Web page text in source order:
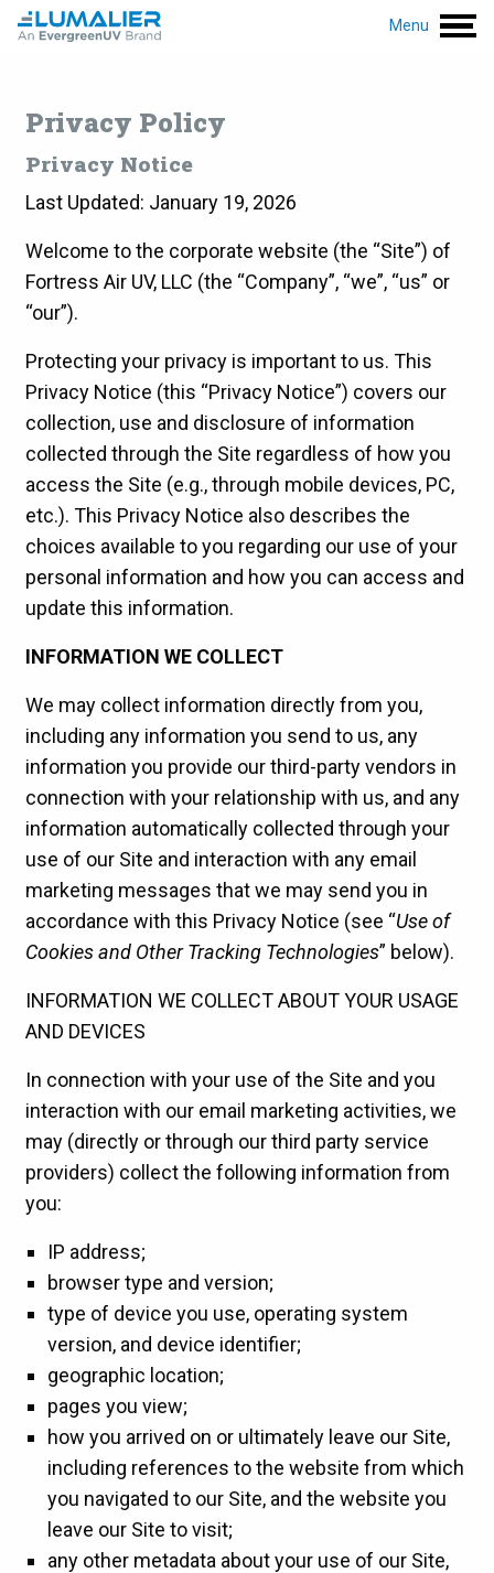
Menu
Privacy Policy
Privacy Notice
Last Updated: January 19, 2026
Welcome to the corporate website (the “Site”) of
Fortress Air UV, LLC (the “Company”, “we”, “us” or
“our”).
Protecting your privacy is important to us. This
Privacy Notice (this “Privacy Notice”) covers our
collection, use and disclosure of information
collected through the Site regardless of how you
access the Site (e.g., through mobile devices, PC,
etc.). This Privacy Notice also describes the
choices available to you regarding our use of your
personal information and how you can access and
update this information.
INFORMATION WE COLLECT
We may collect information directly from you,
including any information you send to us, any
information you provide our third-party vendors in
connection with your relationship with us, and any
information automatically collected through your
use of our Site and interaction with any email
marketing messages that we may send you in
accordance with this Privacy Notice (see “Use of
Cookies and Other Tracking Technologies” below).
INFORMATION WE COLLECT ABOUT YOUR USAGE
AND DEVICES
In connection with your use of the Site and you
interaction with our email marketing activities, we
may (directly or through our third party service
providers) collect the following information from
you:
IP address;
browser type and version;
type of device you use, operating system
version, and device identifier;
geographic location;
pages you view;
how you arrived on or ultimately leave our Site,
including references to the website from which
you navigated to our Site, and the website you
leave our Site to visit;
any other metadata about your use of our Site,